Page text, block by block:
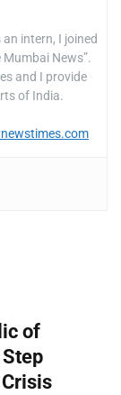
intern, I joined
News”.
and I provide
of India.
of